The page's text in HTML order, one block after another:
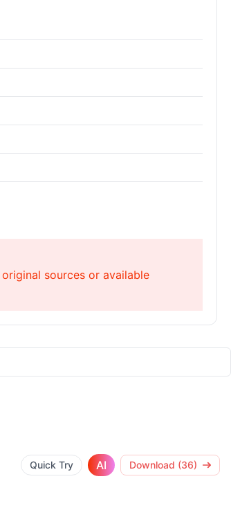
sources or available
Quick Try AI Download (36)